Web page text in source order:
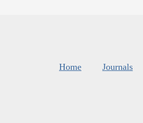
Home Journals